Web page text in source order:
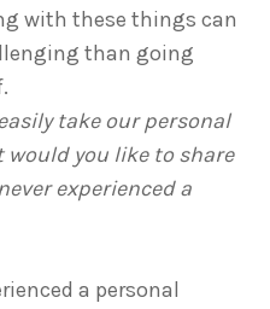
with these things can
than going
take our personal
you like to share
experienced a
a personal